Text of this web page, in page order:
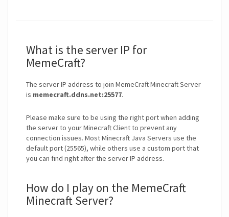
What is the server IP for
MemeCraft?
The server IP address to join MemeCraft Minecraft Server
is memecraft.ddns.net:25577.
Please make sure to be using the right port when adding
the server to your Minecraft Client to prevent any
connection issues. Most Minecraft Java Servers use the
default port (25565), while others use a custom port that
you can find right after the server IP address.
How do I play on the MemeCraft
Minecraft Server?